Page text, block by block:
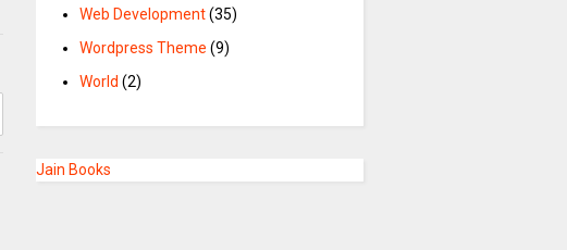
Web Development(35)
Wordpress Theme (9)
World (2)
Jain Books